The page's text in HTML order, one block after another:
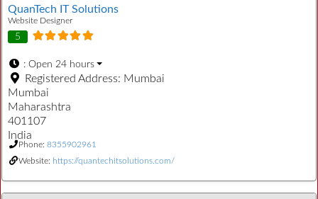
QuanTech IT Solutions
Website Designer
5
: Open 24 hours
Registered Address: Mumbai
Mumbai
Maharashtra
401107
India
Phone: 8355902961
Website: https://quantechitsolutions.com/